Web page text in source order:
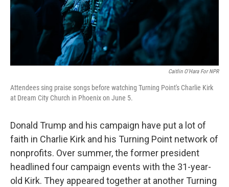
Caitlin O'Hara For NPR
Attendees sing praise songs before watching Turning Point's Charlie Kirk
at Dream City Church in Phoenix on June 5.
Donald Trump and his campaign have put a lot of
faith in Charlie Kirk and his Turning Point network of
nonprofits. Over summer, the former president
headlined four campaign events with the 31-year-
old Kirk. They appeared together at another Turning